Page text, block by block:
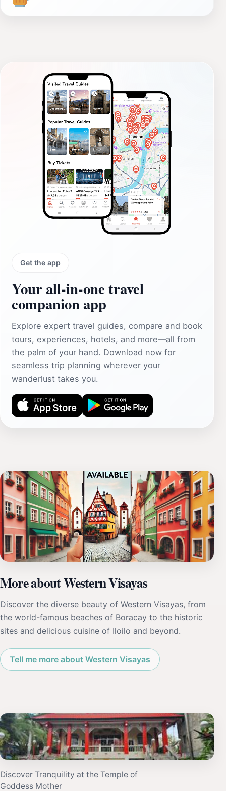
Get the app
Your all‑in‑one travel
companion app
Explore expert travel guides, compare and book
tours, experiences, hotels, and more—all from
the palm of your hand. Download now for
seamless trip planning wherever your
wanderlust takes you.
More about Western Visayas
Discover the diverse beauty of Western Visayas, from
the world-famous beaches of Boracay to the historic
sites and delicious cuisine of Iloilo and beyond.
Tell me more about Western Visayas
Discover Tranquility at the Temple of
Goddess Mother